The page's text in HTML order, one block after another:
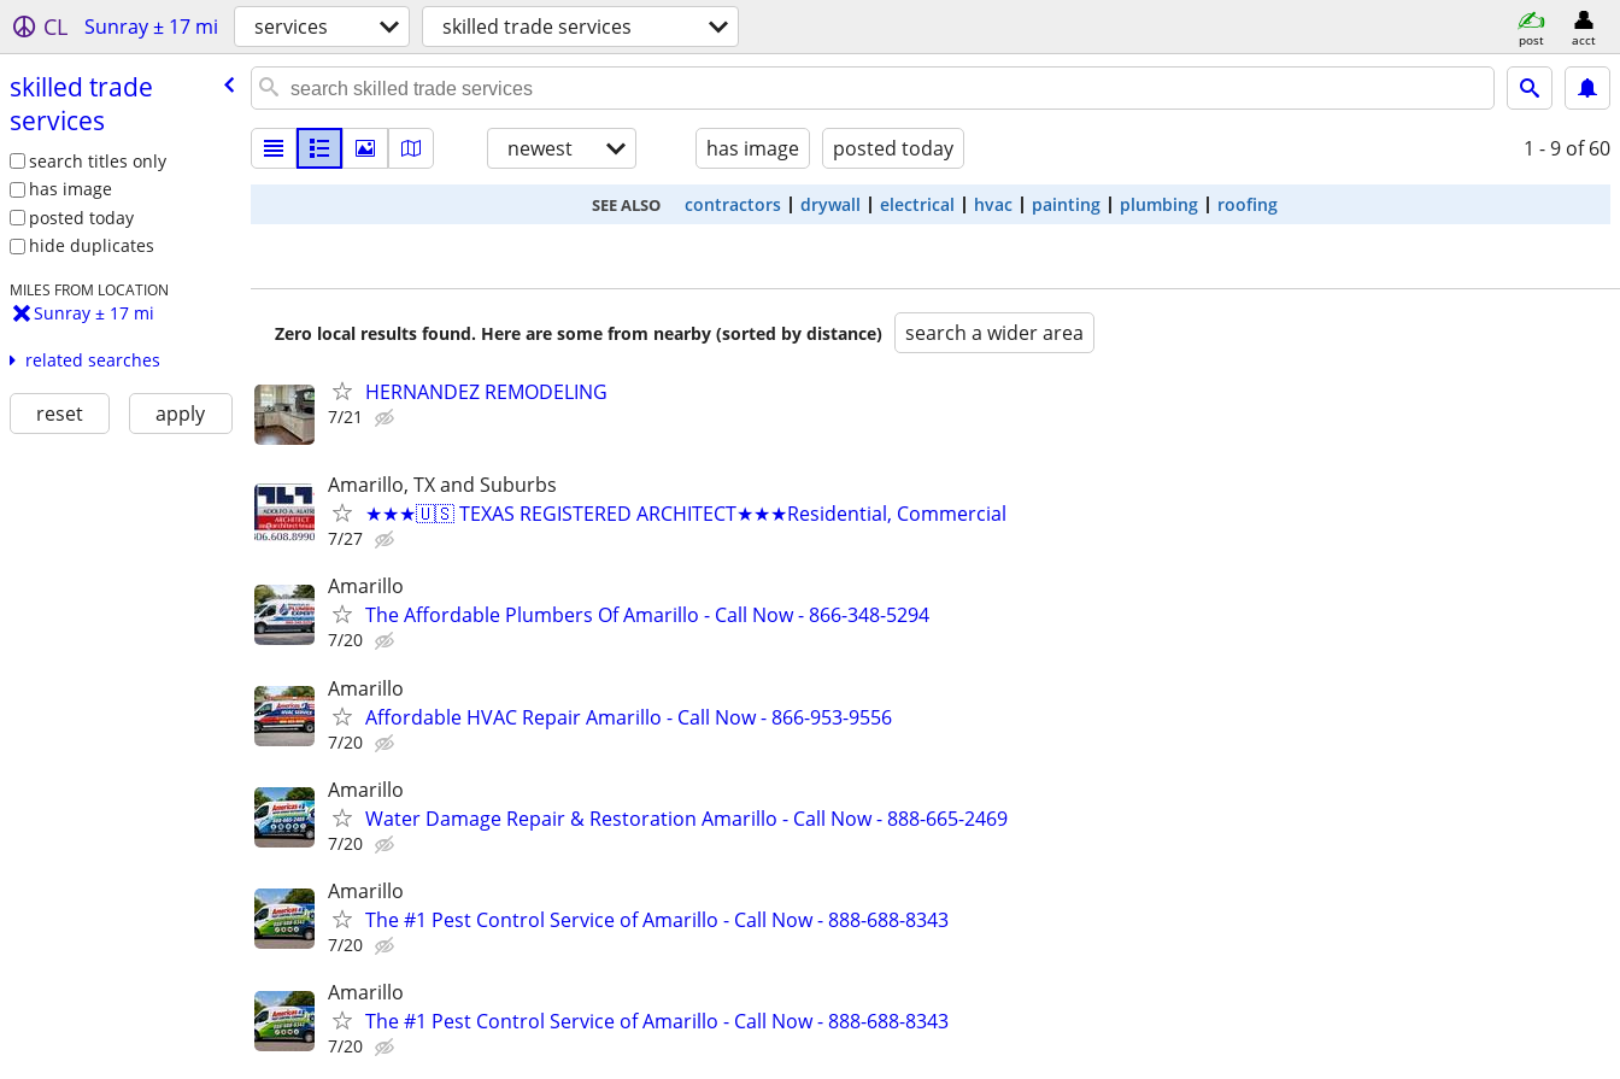
CL Sunray ± 17 mi services skilled trade services post acct
skilled trade
services
search titles only
has image
posted today
hide duplicates
MILES FROM LOCATION
Sunray ± 17 mi
related searches
reset apply
newest has image posted today 1 - 9 of 60
SEE ALSO contractors drywall electrical hvac painting plumbing roofing
Zero local results found. Here are some from nearby (sorted by distance) search a wider area
HERNANDEZ REMODELING
7/21
Amarillo, TX and Suburbs
★★★🇺🇸 TEXAS REGISTERED ARCHITECT★★★Residential, Commercial
7/27
Amarillo
The Affordable Plumbers Of Amarillo - Call Now - 866-348-5294
7/20
Amarillo
Affordable HVAC Repair Amarillo - Call Now - 866-953-9556
7/20
Amarillo
Water Damage Repair & Restoration Amarillo - Call Now - 888-665-2469
7/20
Amarillo
The #1 Pest Control Service of Amarillo - Call Now - 888-688-8343
7/20
Amarillo
The #1 Pest Control Service of Amarillo - Call Now - 888-688-8343
7/20